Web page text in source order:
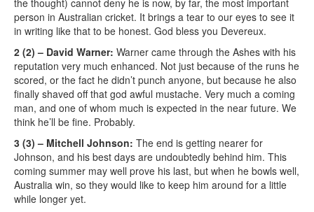
the thought) cannot deny he is now, by far, the most important
person in Australian cricket. It brings a tear to our eyes to see it
in writing like that to be honest. God bless you Devereux.
2 (2) – David Warner: Warner came through the Ashes with his
reputation very much enhanced. Not just because of the runs he
scored, or the fact he didn’t punch anyone, but because he also
finally shaved off that god awful mustache. Very much a coming
man, and one of whom much is expected in the near future. We
think he’ll be fine. Probably.
3 (3) – Mitchell Johnson: The end is getting nearer for
Johnson, and his best days are undoubtedly behind him. This
coming summer may well prove his last, but when he bowls well,
Australia win, so they would like to keep him around for a little
while longer yet.